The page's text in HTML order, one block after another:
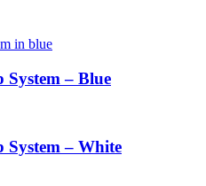
– Blue
– White